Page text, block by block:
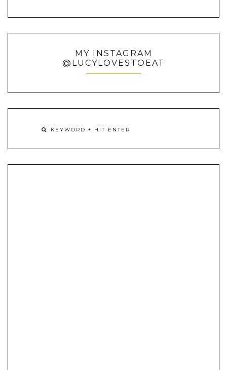
MY INSTAGRAM
@LUCYLOVESTOEAT